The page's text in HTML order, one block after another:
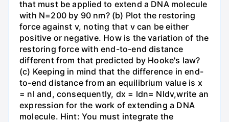
that must be applied to extend a DNA molecule
with N=200 by 90 nm? (b) Plot the restoring
force against v, noting that v can be either
positive or negative. How is the variation of the
restoring force with end-to-end distance
different from that predicted by Hooke's law?
(c) Keeping in mind that the difference in end-
to-end distance from an equilibrium value is x
= nl and, consequently, dx = ldn= Nldv,write an
expression for the work of extending a DNA
molecule. Hint: You must integrate the